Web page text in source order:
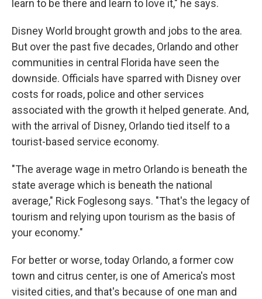
learn to be there and learn to love it," he says.
Disney World brought growth and jobs to the area.
But over the past five decades, Orlando and other
communities in central Florida have seen the
downside. Officials have sparred with Disney over
costs for roads, police and other services
associated with the growth it helped generate. And,
with the arrival of Disney, Orlando tied itself to a
tourist-based service economy.
"The average wage in metro Orlando is beneath the
state average which is beneath the national
average," Rick Foglesong says. "That's the legacy of
tourism and relying upon tourism as the basis of
your economy."
For better or worse, today Orlando, a former cow
town and citrus center, is one of America's most
visited cities, and that's because of one man and